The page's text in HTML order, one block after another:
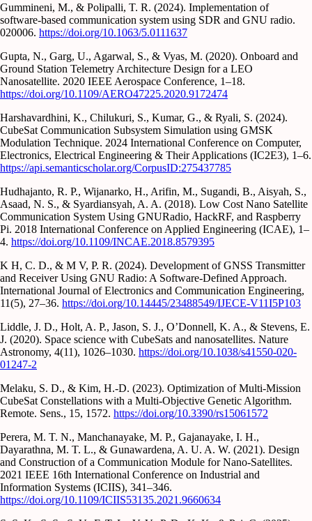
Gummineni, M., & Polipalli, T. R. (2024). Implementation of
software-based communication system using SDR and GNU radio.
020006. https://doi.org/10.1063/5.0111637
Gupta, N., Garg, U., Agarwal, S., & Vyas, M. (2020). Onboard and
Ground Station Telemetry Architecture Design for a LEO
Nanosatellite. 2020 IEEE Aerospace Conference, 1–18.
https://doi.org/10.1109/AERO47225.2020.9172474
Harshavardhini, K., Chilukuri, S., Kumar, G., & Ryali, S. (2024).
CubeSat Communication Subsystem Simulation using GMSK
Modulation Technique. 2024 International Conference on Computer,
Electronics, Electrical Engineering & Their Applications (IC2E3), 1–6.
https://api.semanticscholar.org/CorpusID:275437785
Hudhajanto, R. P., Wijanarko, H., Arifin, M., Sugandi, B., Aisyah, S.,
Asaad, N. S., & Syardiansyah, A. A. (2018). Low Cost Nano Satellite
Communication System Using GNURadio, HackRF, and Raspberry
Pi. 2018 International Conference on Applied Engineering (ICAE), 1–
4. https://doi.org/10.1109/INCAE.2018.8579395
K H, C. D., & M V, P. R. (2024). Development of GNSS Transmitter
and Receiver Using GNU Radio: A Software-Defined Approach.
International Journal of Electronics and Communication Engineering,
11(5), 27–36. https://doi.org/10.14445/23488549/IJECE-V11I5P103
Liddle, J. D., Holt, A. P., Jason, S. J., O’Donnell, K. A., & Stevens, E.
J. (2020). Space science with CubeSats and nanosatellites. Nature
Astronomy, 4(11), 1026–1030. https://doi.org/10.1038/s41550-020-
01247-2
Melaku, S. D., & Kim, H.-D. (2023). Optimization of Multi-Mission
CubeSat Constellations with a Multi-Objective Genetic Algorithm.
Remote. Sens., 15, 1572. https://doi.org/10.3390/rs15061572
Perera, M. T. N., Manchanayake, M. P., Gajanayake, I. H.,
Dayarathna, M. T. L., & Gunawardena, A. U. A. W. (2021). Design
and Construction of a Communication Module for Nano-Satellites.
2021 IEEE 16th International Conference on Industrial and
Information Systems (ICIIS), 341–346.
https://doi.org/10.1109/ICIIS53135.2021.9660634